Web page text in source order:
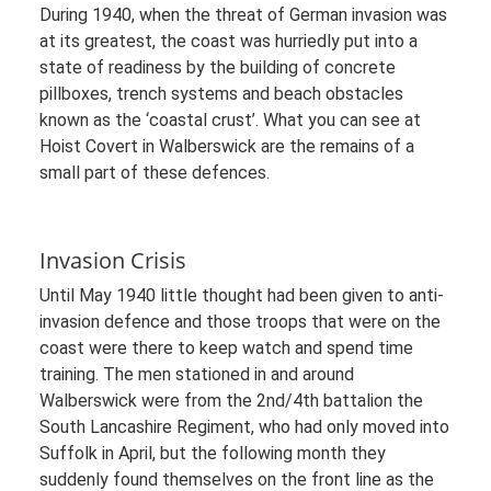
During 1940, when the threat of German invasion was
at its greatest, the coast was hurriedly put into a
state of readiness by the building of concrete
pillboxes, trench systems and beach obstacles
known as the ‘coastal crust’. What you can see at
Hoist Covert in Walberswick are the remains of a
small part of these defences.
Invasion Crisis
Until May 1940 little thought had been given to anti-
invasion defence and those troops that were on the
coast were there to keep watch and spend time
training. The men stationed in and around
Walberswick were from the 2nd/4th battalion the
South Lancashire Regiment, who had only moved into
Suffolk in April, but the following month they
suddenly found themselves on the front line as the